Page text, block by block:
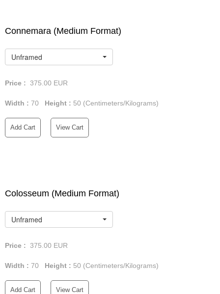
Connemara (Medium Format)
Unframed
Price : 375.00 EUR
Width : 70 Height : 50 (Centimeters/Kilograms)
Add Cart View Cart
Colosseum (Medium Format)
Unframed
Price : 375.00 EUR
Width : 70 Height : 50 (Centimeters/Kilograms)
Add Cart View Cart